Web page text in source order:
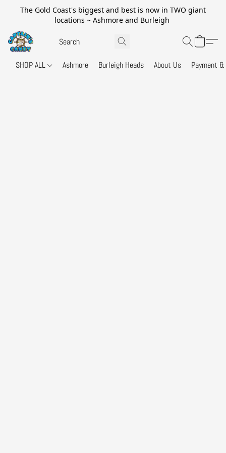
The Gold Coast's biggest and best is now in TWO giant
locations ~ Ashmore and Burleigh
SHOP ALL Ashmore Burleigh Heads About Us Payment